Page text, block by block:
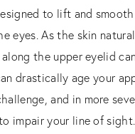
to lift and
eyes. As the skin
the upper eyelid
drastically age your
and in more
impair your line of